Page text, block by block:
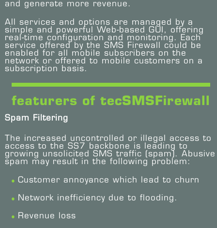
and generate more revenue.
All services and options are managed by a
simple and powerful Web-based GUI, offering
real-time configuration and monitoring. Each
service offered by the SMS Firewall could be
enabled for all mobile subscribers on the
network or offered to mobile customers on a
subscription basis.
featurers of tecSMSFirewall
Spam Filtering
The increased uncontrolled or illegal access to
access to the SS7 backbone is leading to
growing unsolicited SMS traffic (spam). Abusive
spam may result in the following problem:
Customer annoyance which lead to churn
Network inefficiency due to flooding.
Revenue loss